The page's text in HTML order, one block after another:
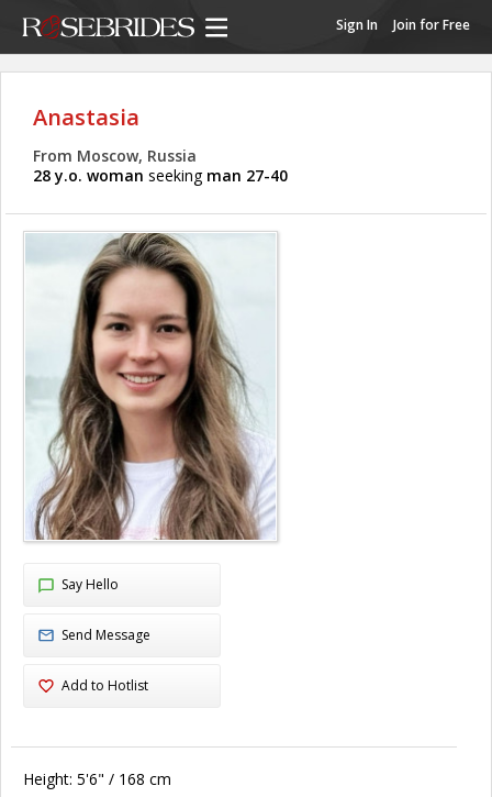
Sign In Join for Free
Anastasia
From Moscow, Russia
28 y.o. woman seeking man 27-40
Say Hello
Send Message
Add to Hotlist
Height: 5'6" / 168 cm